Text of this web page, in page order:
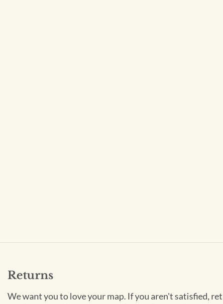
Returns
We want you to love your map. If you aren't satisfied,